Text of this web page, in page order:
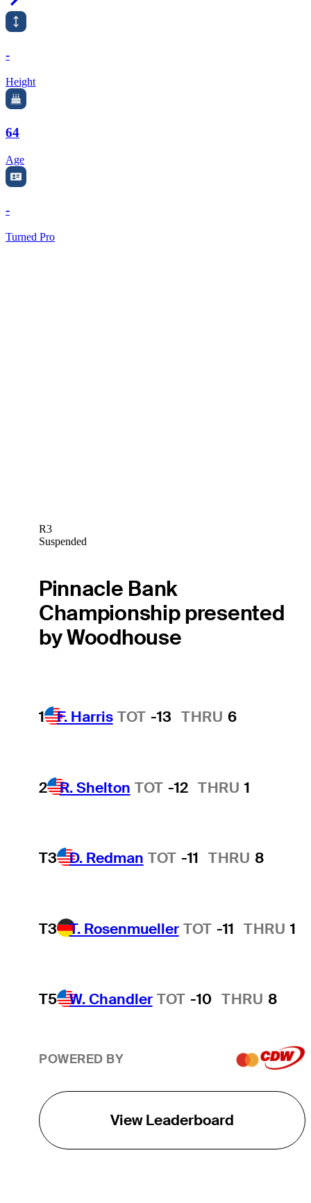
-
Height
64
Age
-
Turned Pro
R3
Suspended
Pinnacle Bank
Championship presented
by Woodhouse
1 F. Harris TOT -13 THRU 6
2 R. Shelton TOT -12 THRU 1
T3 D. Redman TOT -11 THRU 8
T3 T. Rosenmueller TOT -11 THRU 1
T5 W. Chandler TOT -10 THRU 8
POWERED BY
View Leaderboard